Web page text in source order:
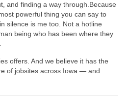
and finding a way through.Because
powerful thing you can say to
silence is me too. Not a hotline
being who has been where they
offers. And we believe it has the
of jobsites across Iowa — and